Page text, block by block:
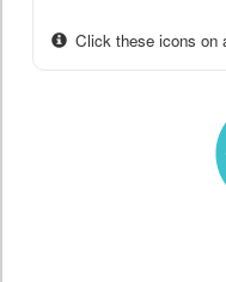
Click these icons on